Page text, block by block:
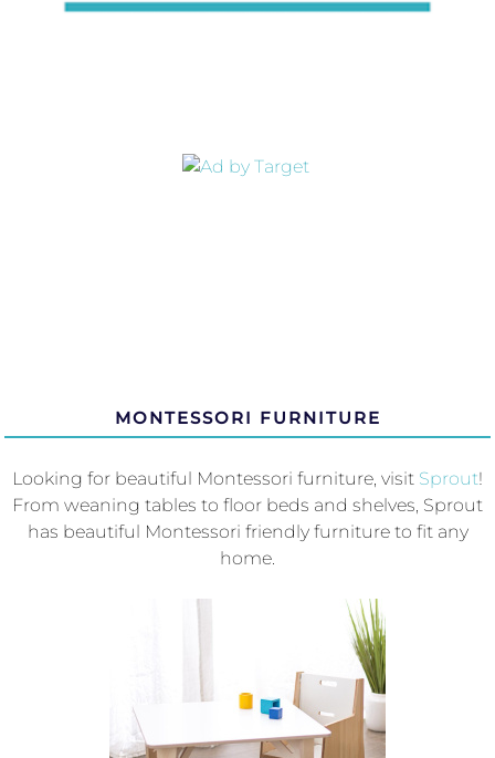
MONTESSORI FURNITURE
Looking for beautiful Montessori furniture, visit Sprout!
From weaning tables to floor beds and shelves, Sprout
has beautiful Montessori friendly furniture to fit any
home.